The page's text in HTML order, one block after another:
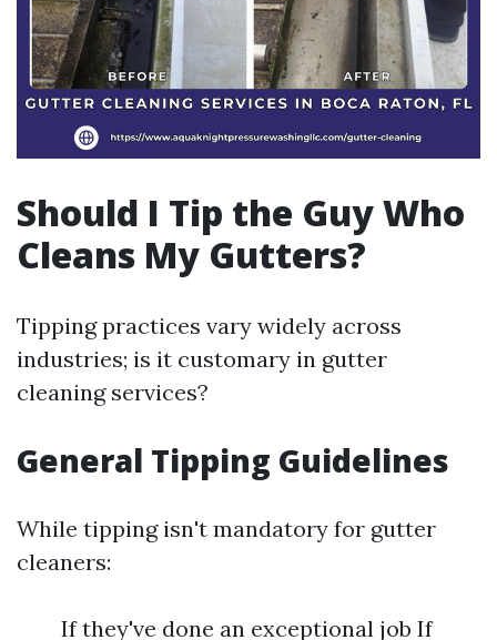
Should I Tip the Guy Who
Cleans My Gutters?
Tipping practices vary widely across
industries; is it customary in gutter
cleaning services?
General Tipping Guidelines
While tipping isn't mandatory for gutter
cleaners:
If they've done an exceptional job If